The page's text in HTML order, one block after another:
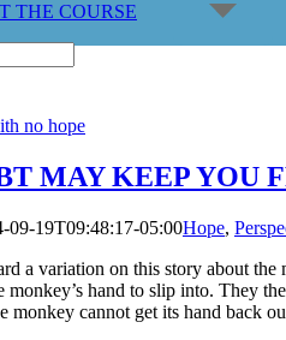
THE COURSE
MAY KEEP YOU
09-19T09:48:17-05:00Hope,
a variation on this story about
monkey’s hand to slip into. They
monkey cannot get its hand back